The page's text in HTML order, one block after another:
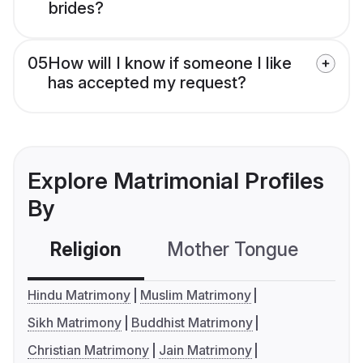
brides?
05How will I know if someone I like
has accepted my request?
Explore Matrimonial Profiles
By
Religion Mother Tongue
Hindu Matrimony
Muslim Matrimony
Sikh Matrimony
Buddhist Matrimony
Christian Matrimony
Jain Matrimony